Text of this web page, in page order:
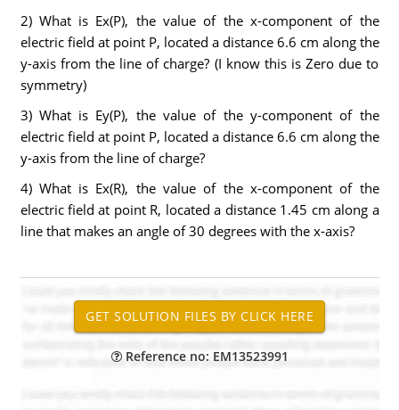
2) What is Ex(P), the value of the x-component of the
electric field at point P, located a distance 6.6 cm along the
y-axis from the line of charge? (I know this is Zero due to
symmetry)
3) What is Ey(P), the value of the y-component of the
electric field at point P, located a distance 6.6 cm along the
y-axis from the line of charge?
4) What is Ex(R), the value of the x-component of the
electric field at point R, located a distance 1.45 cm along a
line that makes an angle of 30 degrees with the x-axis?
Reference no: EM13523991